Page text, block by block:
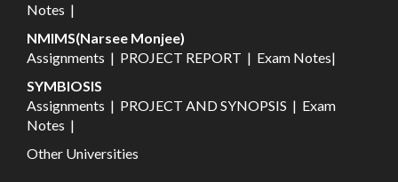
Notes |
NMIMS(Narsee Monjee)
Assignments | PROJECT REPORT | Exam Notes|
SYMBIOSIS
Assignments | PROJECT AND SYNOPSIS | Exam
Notes |
Other Universities